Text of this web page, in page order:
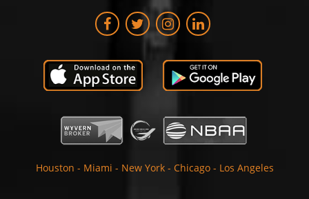
Houston - Miami - New York - Chicago - Los Angeles